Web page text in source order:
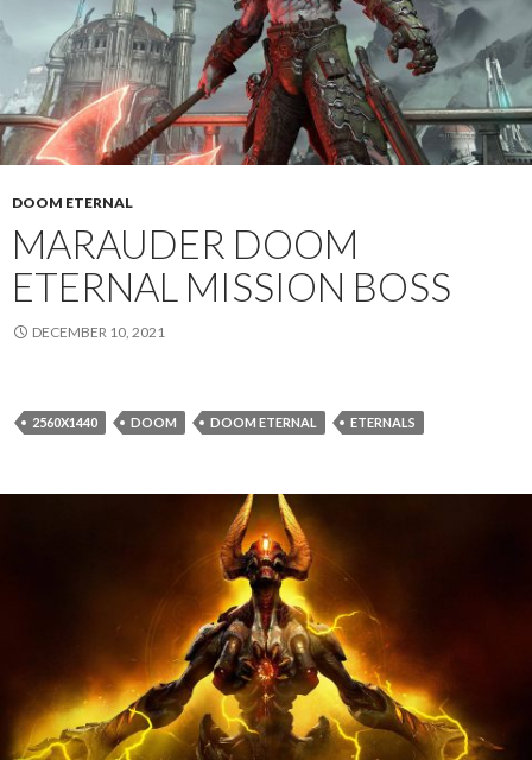
DOOM ETERNAL
MARAUDER DOOM
ETERNAL MISSION BOSS
DECEMBER 10, 2021
2560X1440 DOOM DOOM ETERNAL ETERNALS